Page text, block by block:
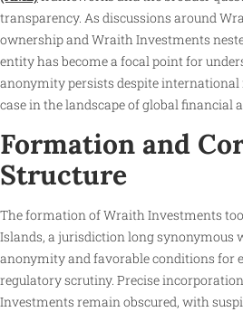
transparency. As discussions around
ownership and Wraith Investments
entity has become a focal point for
anonymity persists despite
case in the landscape of global financial
Formation and
Structure
The formation of Wraith Investments
Islands, a jurisdiction long synonymous
anonymity and favorable conditions for
regulatory scrutiny. Precise
Investments remain obscured, with